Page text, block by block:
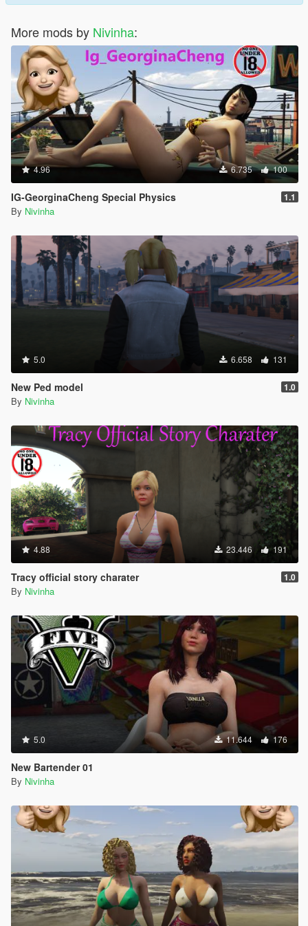
More mods by Nivinha:
4.96 6.735 100
IG-GeorginaCheng Special Physics 1.1
By Nivinha
5.0 6.658 131
New Ped model 1.0
By Nivinha
4.88 23.446 191
Tracy official story charater 1.0
By Nivinha
5.0 11.644 176
New Bartender 01
By Nivinha